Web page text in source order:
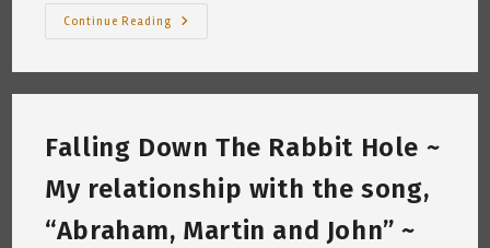
Continue Reading
My
~
Curtiss
11/30/2020
Falling Down The Rabbit Hole ~
My relationship with the song,
“Abraham, Martin and John” ~